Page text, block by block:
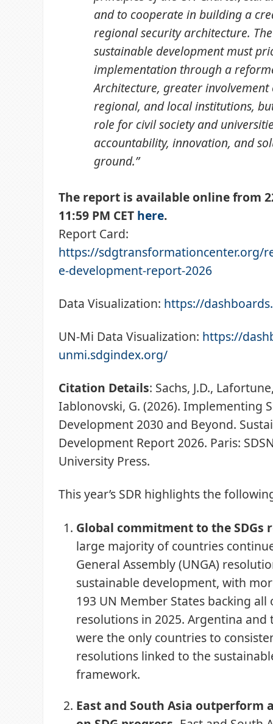
and to cooperate in building a
regional security architecture.
sustainable development must
implementation through a
Architecture, greater
regional, and local institutions,
role for civil society and
accountability, innovation, and
ground.”
The report is available online from
11:59 PM CET here.
Report Card:
https://sdgtransformationcenter.org/
e-development-report-2026
Data Visualization: https://
UN-Mi Data Visualization: https://
unmi.sdgindex.org/
Citation Details: Sachs, J.D.,
Iablonovski, G. (2026). Implementing
Development 2030 and Beyond.
Development Report 2026. Paris:
University Press.
This year’s SDR highlights the
Global commitment to the
large majority of countries
General Assembly (UNGA)
sustainable development, with
193 UN Member States backing all
resolutions in 2025. Argentina and
were the only countries to
resolutions linked to the
framework.
East and South Asia outperform